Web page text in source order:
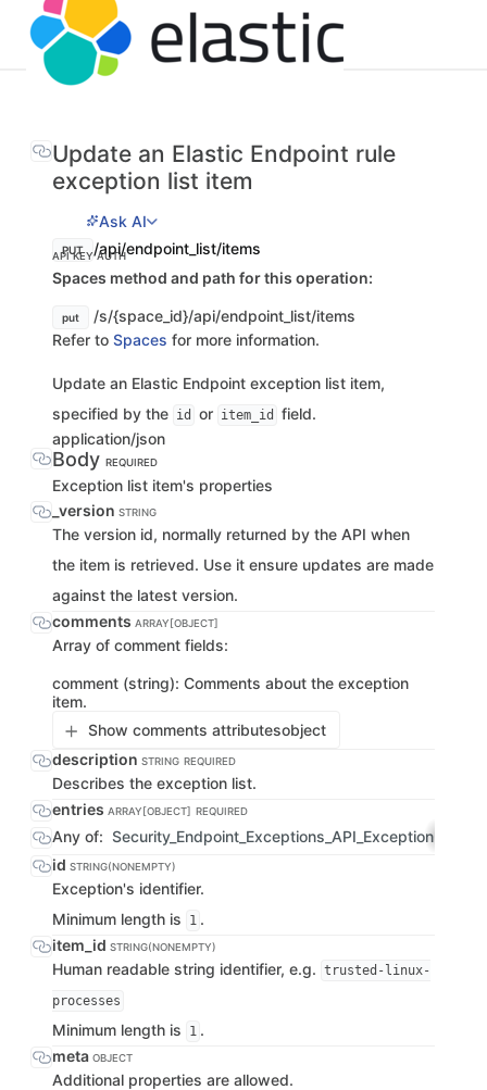
Update an Elastic Endpoint rule
exception list item
Ask AI
PUT /api/endpoint_list/items
API KEY AUTH
Spaces method and path for this operation:
put
/s/{space_id}/api/endpoint_list/items
Refer to Spaces for more information.
Update an Elastic Endpoint exception list item,
specified by the id or item_id
field.
application/json
Body REQUIRED
Exception list item's properties
_version STRING
The version id, normally returned by the API when
the item is retrieved. Use it ensure updates are made
against the latest version.
comments ARRAY[OBJECT]
Array of comment fields:
comment (string): Comments about the exception
item.
Show comments attributesobject
description STRING REQUIRED
Describes the exception list.
entries ARRAY[OBJECT] REQUIRED
Any of:
id STRING(NONEMPTY)
Exception's identifier.
Minimum length is
1 .
item_id STRING(NONEMPTY)
Human readable string identifier, e.g. trusted-linux-
processes
Minimum length is 1 .
meta OBJECT
Additional properties are allowed.